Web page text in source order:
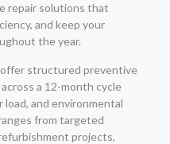
repair solutions that
and keep your
the year.
structured preventive
a 12-month cycle
and environmental
from targeted
projects,